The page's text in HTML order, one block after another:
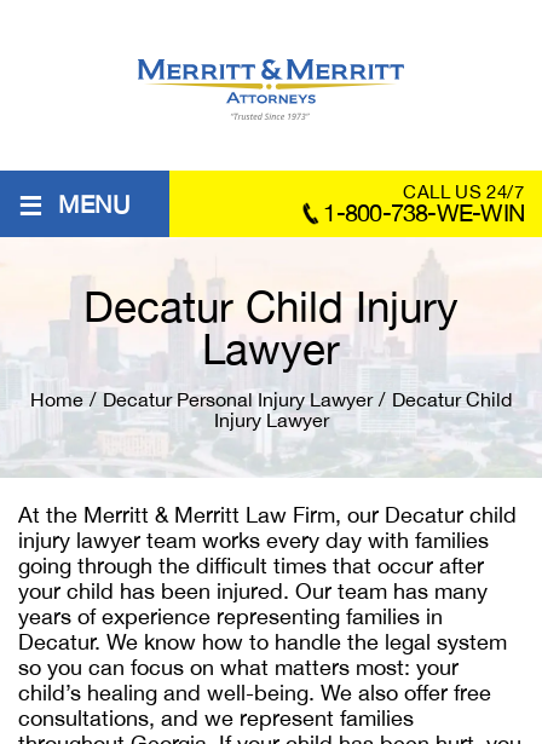
≡ MENU CALL US 24/7
1-800-738-WE-WIN
Decatur Child Injury
Lawyer
Home / Decatur Personal Injury Lawyer / Decatur Child
Injury Lawyer
At the Merritt & Merritt Law Firm, our Decatur child
injury lawyer team works every day with families
going through the difficult times that occur after
your child has been injured. Our team has many
years of experience representing families in
Decatur. We know how to handle the legal system
so you can focus on what matters most: your
child’s healing and well-being. We also offer free
consultations, and we represent families